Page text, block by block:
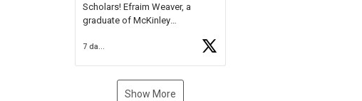
Scholars! Efraim Weaver, a
graduate of McKinley
National Merit Commended
Museum, and Diamond
7 days ago
Show More